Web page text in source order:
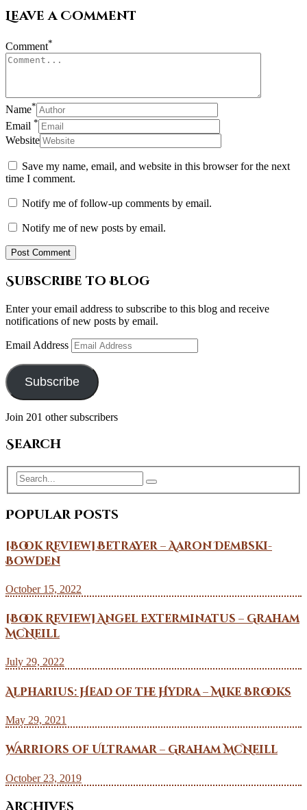
Leave a Comment
Comment*
Name*
Email *
Website
Save my name, email, and website in this browser for the next
time I comment.
Notify me of follow-up comments by email.
Notify me of new posts by email.
Subscribe to Blog
Enter your email address to subscribe to this blog and receive
notifications of new posts by email.
Email Address
Subscribe
Join 201 other subscribers
Search
Popular Posts
[Book Review] Betrayer – Aaron Dembski-
Bowden
October 15, 2022
[Book Review] Angel Exterminatus – Graham
McNeill
July 29, 2022
Alpharius: Head of the Hydra – Mike Brooks
May 29, 2021
Warriors of Ultramar – Graham McNeill
October 23, 2019